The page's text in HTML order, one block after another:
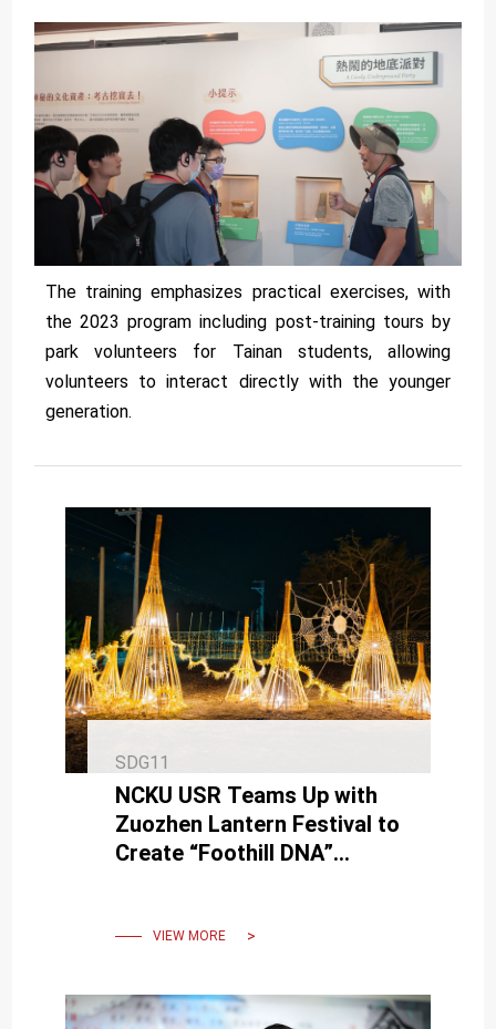
The training emphasizes practical exercises, with
the 2023 program including post-training tours by
park volunteers for Tainan students, allowing
volunteers to interact directly with the younger
generation.
SDG11
NCKU USR Teams Up with
Zuozhen Lantern Festival to
Create “Foothill DNA”
VIEW MORE